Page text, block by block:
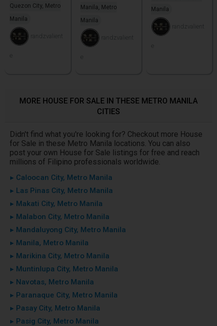
Quezon City, Metro
Manila
randzvalient
e
Manila, Metro
Manila
randzvalient
e
Manila
randzvalient
e
MORE HOUSE FOR SALE IN THESE METRO MANILA
CITIES
Didn't find what you're looking for? Checkout more House
for Sale in these Metro Manila locations. You can also
post your own House for Sale listings for free and reach
millions of Filipino professionals worldwide.
▸ Caloocan City, Metro Manila
▸ Las Pinas City, Metro Manila
▸ Makati City, Metro Manila
▸ Malabon City, Metro Manila
▸ Mandaluyong City, Metro Manila
▸ Manila, Metro Manila
▸ Marikina City, Metro Manila
▸ Muntinlupa City, Metro Manila
▸ Navotas, Metro Manila
▸ Paranaque City, Metro Manila
▸ Pasay City, Metro Manila
▸ Pasig City, Metro Manila